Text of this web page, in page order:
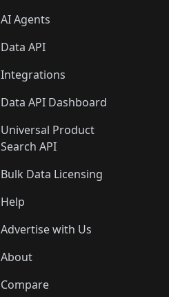
AI Agents
Data API
Integrations
Data API Dashboard
Universal Product
Search API
Bulk Data Licensing
Help
Advertise with Us
About
Compare